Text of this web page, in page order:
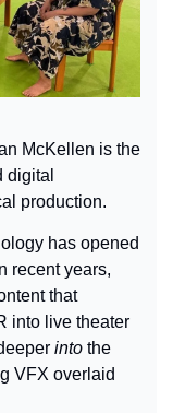
McKellen is the
digital
production.
has opened
recent years,
that
into live theater
into the
VFX overlaid